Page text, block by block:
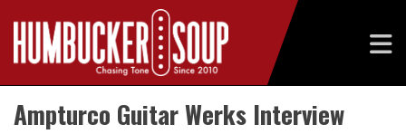
Ampturco Guitar Werks Interview